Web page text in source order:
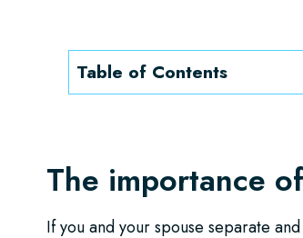
Table of Contents
The importance
If you and your spouse separate